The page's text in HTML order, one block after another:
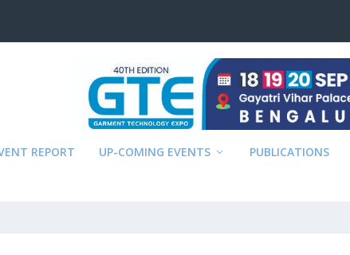
REPORT UP-COMING EVENTS PUBLICATIONS